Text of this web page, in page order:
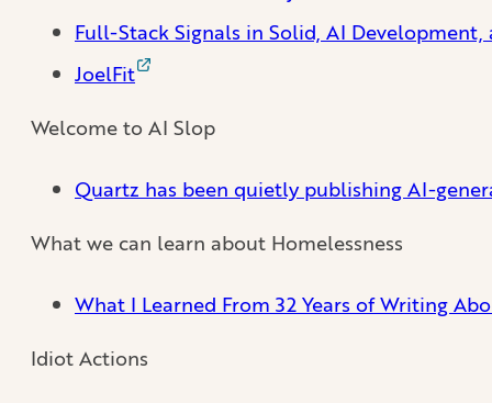
Full-Stack Signals in Solid, AI
JoelFit
Welcome to AI Slop
Quartz has been quietly publishing AI-
What we can learn about Homelessness
What I Learned From 32 Years of Writing
Idiot Actions